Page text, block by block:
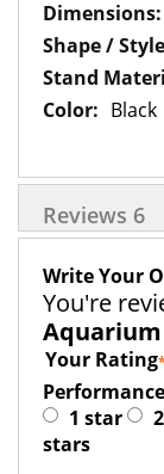
Black
Reviews 6
Write Your
You're
Aquarium
Your Rating
Performance
1 star
stars